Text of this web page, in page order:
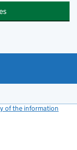
of the information